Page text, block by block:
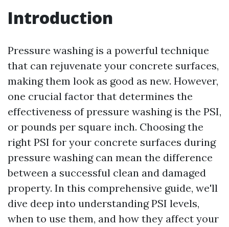
Introduction
Pressure washing is a powerful technique
that can rejuvenate your concrete surfaces,
making them look as good as new. However,
one crucial factor that determines the
effectiveness of pressure washing is the PSI,
or pounds per square inch. Choosing the
right PSI for your concrete surfaces during
pressure washing can mean the difference
between a successful clean and damaged
property. In this comprehensive guide, we'll
dive deep into understanding PSI levels,
when to use them, and how they affect your